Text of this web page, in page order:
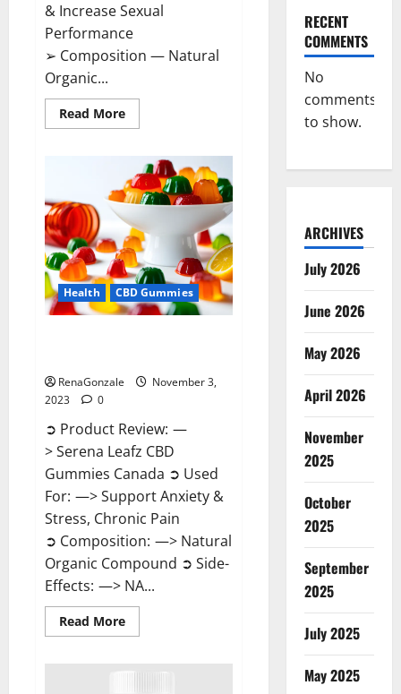
& Increase Sexual
Performance
➢ Composition — Natural
Organic...
Read MoreRead
more
Naturals
Male
Enhancement
US?
Health CBD Gummies
RenaGonzale
November 3,
2023
0
➲ Product Review: —
> Serena Leafz CBD
Gummies Canada ➲ Used
For: —> Support Anxiety &
Stress, Chronic Pain
➲ Composition: —> Natural
Organic Compound ➲ Side-
Effects: —> NA...
Read MoreRead
more
RECENT
COMMENTS
No
comments
to show.
ARCHIVES
July 2026
June 2026
May 2026
April 2026
November
2025
October
2025
September
2025
July 2025
May 2025